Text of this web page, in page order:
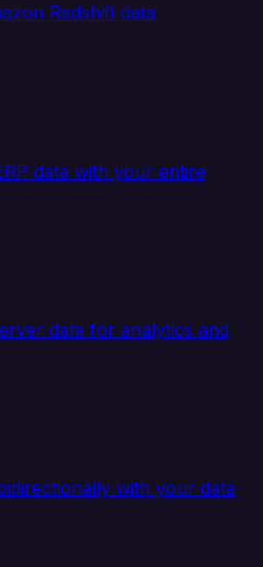
Redshift data
data with your entire
data for analytics and
with your data